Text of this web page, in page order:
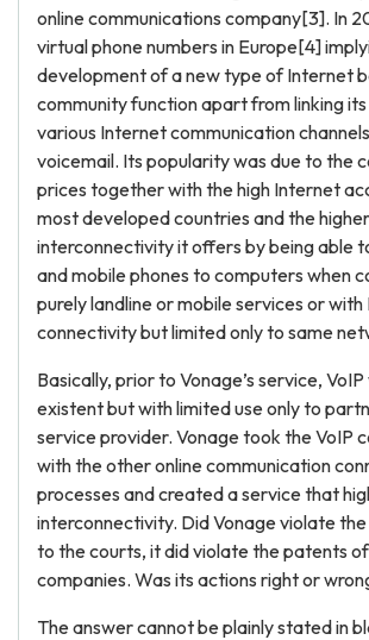
online communications company[3]. In
virtual phone numbers in Europe[4]
development of a new type of Internet
community function apart from linking
various Internet communication
voicemail. Its popularity was due to the
prices together with the high Internet
most developed countries and the higher
interconnectivity it offers by being able
and mobile phones to computers when
purely landline or mobile services or
connectivity but limited only to same
Basically, prior to Vonage’s service,
existent but with limited use only to
service provider. Vonage took the VoIP
with the other online communication
processes and created a service that
interconnectivity. Did Vonage violate
to the courts, it did violate the patents
companies. Was its actions right or
The answer cannot be plainly stated in